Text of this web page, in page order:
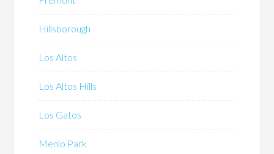
Hillsborough
Los Altos
Los Altos Hills
Los Gatos
Menlo Park